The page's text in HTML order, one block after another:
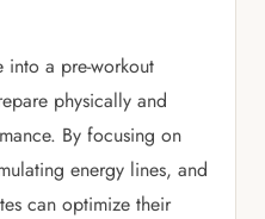
into a pre-workout
physically and
By focusing on
energy lines, and
can optimize their